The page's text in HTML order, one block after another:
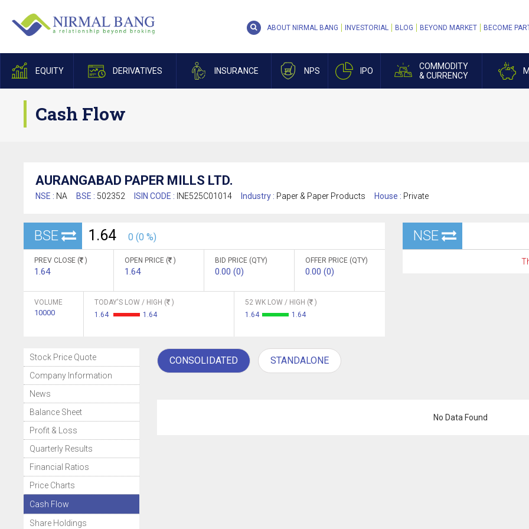
EQUITY DERIVATIVES INSURANCE NPS IPO
COMMODITY
& CURRENCY
ABOUT NIRMAL BANG INVESTORIAL BLOG BEYOND MARKET BECOME
Cash Flow
AURANGABAD PAPER MILLS LTD.
NSE : NA BSE : 502352 ISIN CODE : INE525C01014 Industry : Paper & Paper Products House : Private
BSE 1.64 0 (0 %)
PREV CLOSE ( )
1.64
OPEN PRICE ( )
1.64
BID PRICE (QTY)
0.00 (0)
OFFER PRICE (QTY)
0.00 (0)
VOLUME
10000
TODAY'S LOW / HIGH (
)
1.64
1.64
52 WK LOW / HIGH (
)
1.64
1.64
NSE
Stock Price Quote
Company Information
News
Balance Sheet
Profit & Loss
Quarterly Results
Financial Ratios
Price Charts
Cash Flow
Share Holdings
CONSOLIDATED STANDALONE
No Data Found